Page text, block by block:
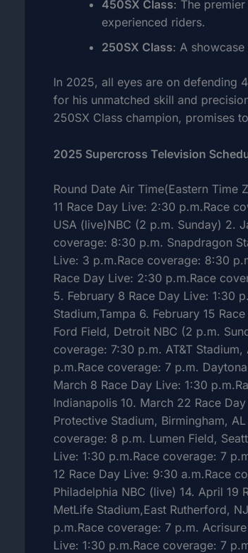
450SX Class: The
experienced riders.
250SX Class: A showcase
In 2025, all eyes are on defending
for his unmatched skill and
250SX Class champion, promises
2025 Supercross Television
Round Date Air Time(Eastern Time
11 Race Day Live: 2:30 p.m.Race
USA (live)NBC (2 p.m. Sunday) 2.
coverage: 8:30 p.m. Snapdragon
Live: 3 p.m.Race coverage: 8:30
Race Day Live: 2:30 p.m.Race
5. February 8 Race Day Live: 1:30
Stadium,Tampa 6. February 15
Ford Field, Detroit NBC (2 p.m.
coverage: 7:30 p.m. AT&T
p.m.Race coverage: 7 p.m.
March 8 Race Day Live: 1:30
Indianapolis 10. March 22 Race
Protective Stadium, Birmingham,
coverage: 8 p.m. Lumen Field,
Live: 1:30 p.m.Race coverage: 7
12 Race Day Live: 9:30 a.m.Race
Philadelphia NBC (live) 14. April 19
MetLife Stadium,East Rutherford,
p.m.Race coverage: 7 p.m.
Live: 1:30 p.m.Race coverage: 7